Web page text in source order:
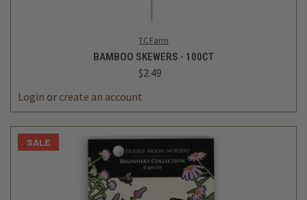
TC Farm
BAMBOO SKEWERS - 100CT
$2.49
Login or create an account
SALE